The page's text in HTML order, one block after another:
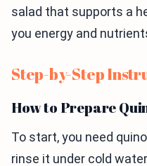
salad that supports a
you energy and
Step-by-Step
How to Prepare
To start, you need
rinse it under cold